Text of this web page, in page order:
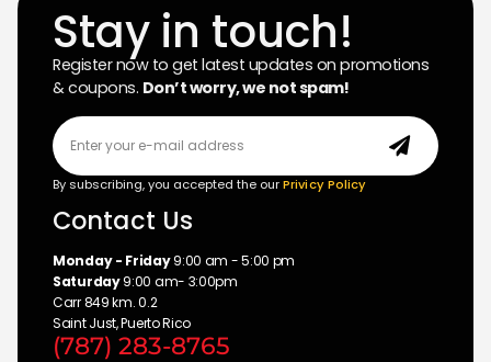
Stay in touch!
Register now to get latest updates on promotions
& coupons. Don’t worry, we not spam!
By subscribing, you accepted the ourPrivicy Policy
Contact Us
Monday - Friday9:00 am - 5:00 pm
Saturday9:00 am- 3:00pm
Carr 849 km. 0.2
Saint Just, Puerto Rico
(787) 283-8765